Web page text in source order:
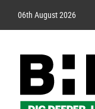
06th August 2026